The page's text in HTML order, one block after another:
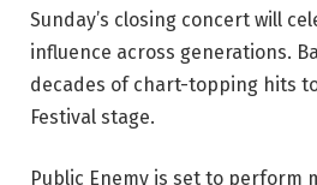
Sunday’s closing concert will
influence across generations.
decades of chart-topping hits to
Festival stage.
Public Enemy is set to perform